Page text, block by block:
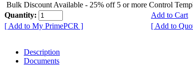
Bulk Discount Available - 25% off 5 or more Control
Quantity:
Add to Cart
[ Add to My PrimePCR ]
[ Add to
Description
Documents